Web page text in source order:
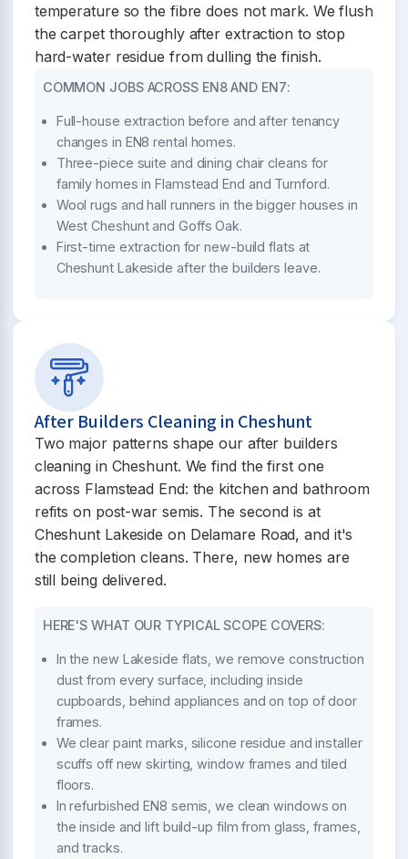
temperature so the fibre does not mark. We flush
the carpet thoroughly after extraction to stop
hard-water residue from dulling the finish.
COMMON JOBS ACROSS EN8 AND EN7:
Full-house extraction before and after tenancy
changes in EN8 rental homes.
Three-piece suite and dining chair cleans for
family homes in Flamstead End and Turnford.
Wool rugs and hall runners in the bigger houses in
West Cheshunt and Goffs Oak.
First-time extraction for new-build flats at
Cheshunt Lakeside after the builders leave.
After Builders Cleaning in Cheshunt
Two major patterns shape our after builders
cleaning in Cheshunt. We find the first one
across Flamstead End: the kitchen and bathroom
refits on post-war semis. The second is at
Cheshunt Lakeside on Delamare Road, and it's
the completion cleans. There, new homes are
still being delivered.
HERE'S WHAT OUR TYPICAL SCOPE COVERS:
In the new Lakeside flats, we remove construction
dust from every surface, including inside
cupboards, behind appliances and on top of door
frames.
We clear paint marks, silicone residue and installer
scuffs off new skirting, window frames and tiled
floors.
In refurbished EN8 semis, we clean windows on
the inside and lift build-up film from glass, frames,
and tracks.